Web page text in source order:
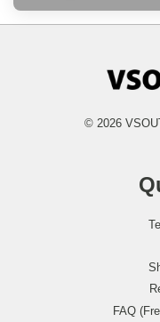
© 2026
FAQ